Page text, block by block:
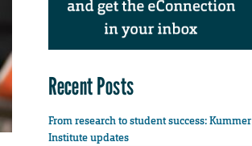
Recent Posts
From research to student success: Kummer
Institute updates